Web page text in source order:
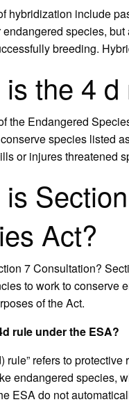
hybridization include
species,
breeding.
the 4
the Endangered
species listed
or injures threatened
Act?
7 Consultation?
to work to conserve
of the Act.
rule under the ESA?
rule” refers to
endangered species,
ESA do not